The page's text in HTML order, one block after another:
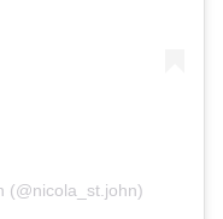
(@nicola_st.john)